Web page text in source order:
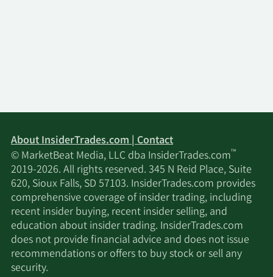
About InsiderTrades.com | Contact
© MarketBeat Media, LLC dba InsiderTrades.com™
2019-2026. All rights reserved. 345 N Reid Place, Suite
620, Sioux Falls, SD 57103. InsiderTrades.com provides
comprehensive coverage of insider trading, including
recent insider buying, recent insider selling, and
education about insider trading. InsiderTrades.com
does not provide financial advice and does not issue
recommendations or offers to buy stock or sell any
security.